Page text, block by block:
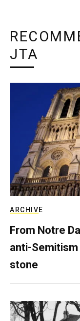
JTA
ARCHIVE
From Notre
anti-
stone